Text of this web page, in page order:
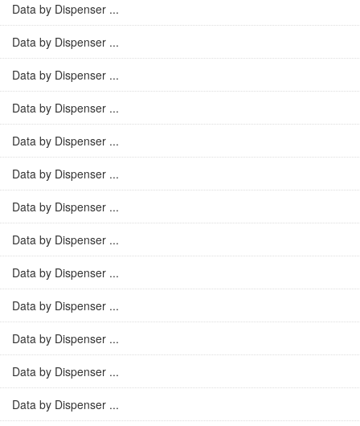
Data by Dispenser ...
Data by Dispenser ...
Data by Dispenser ...
Data by Dispenser ...
Data by Dispenser ...
Data by Dispenser ...
Data by Dispenser ...
Data by Dispenser ...
Data by Dispenser ...
Data by Dispenser ...
Data by Dispenser ...
Data by Dispenser ...
Data by Dispenser ...